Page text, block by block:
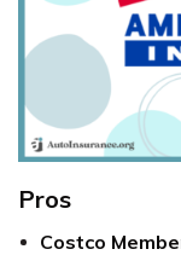
Pros
Costco